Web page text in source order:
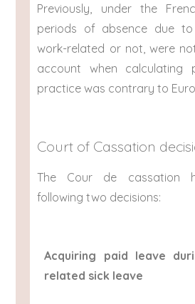
Previously, under the
periods of absence due to
work-related or not, were
account when calculating
practice was contrary to
Court of Cassation
The Cour de cassation
following two decisions:
Acquiring paid leave
related sick leave